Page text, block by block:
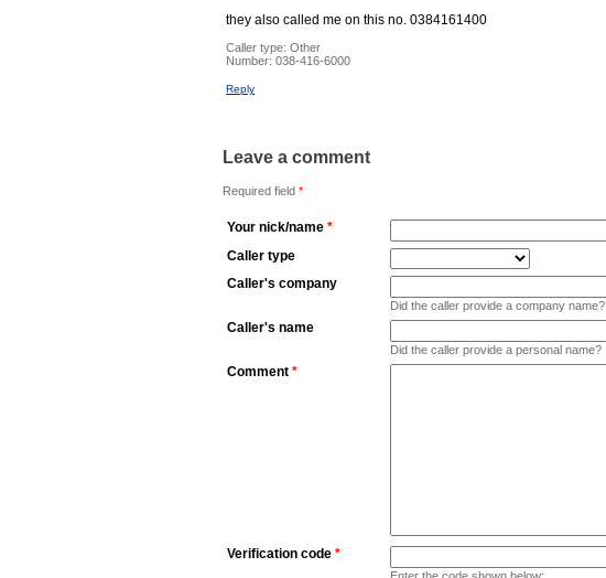
they also called me on this no. 0384161400
Caller type: Other
Number: 038-416-6000
Reply
Leave a comment
Required field *
Your nick/name *
Caller type
Caller's company
Did the caller provide a company name?
Caller's name
Did the caller provide a personal name?
Comment *
Verification code *
Enter the code shown below: